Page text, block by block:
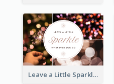
Leave a Little Sparkle Wherever You Go Postcard